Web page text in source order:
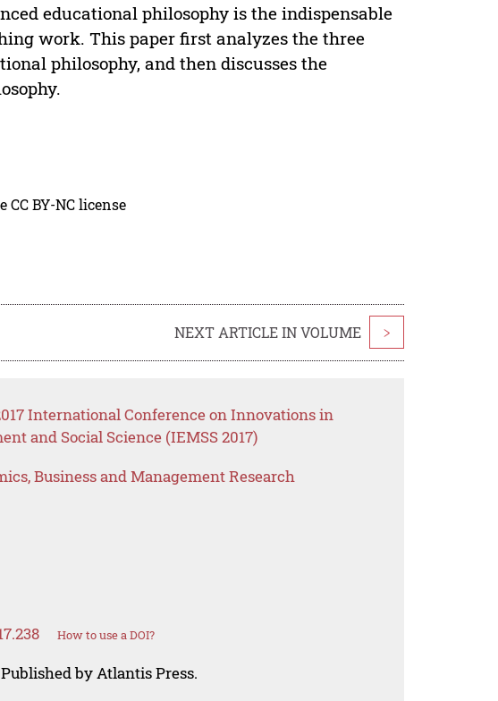
educational philosophy is the indispensable
work. This paper first analyzes the three
philosophy, and then discusses the
BY-NC license
NEXT ARTICLE IN VOLUME >
International Conference on Innovations in
and Social Science (IEMSS 2017)
Business and Management Research
How to use a DOI?
by Atlantis Press.